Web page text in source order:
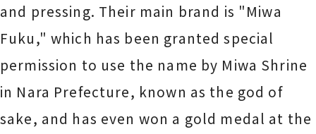
and pressing. Their main brand is "Miwa
Fuku," which has been granted special
permission to use the name by Miwa Shrine
in Nara Prefecture, known as the god of
sake, and has even won a gold medal at the